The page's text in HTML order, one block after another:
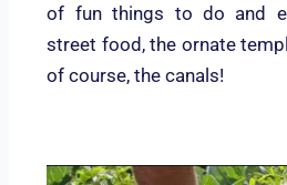
of fun things to do and
street food, the ornate
of course, the canals!